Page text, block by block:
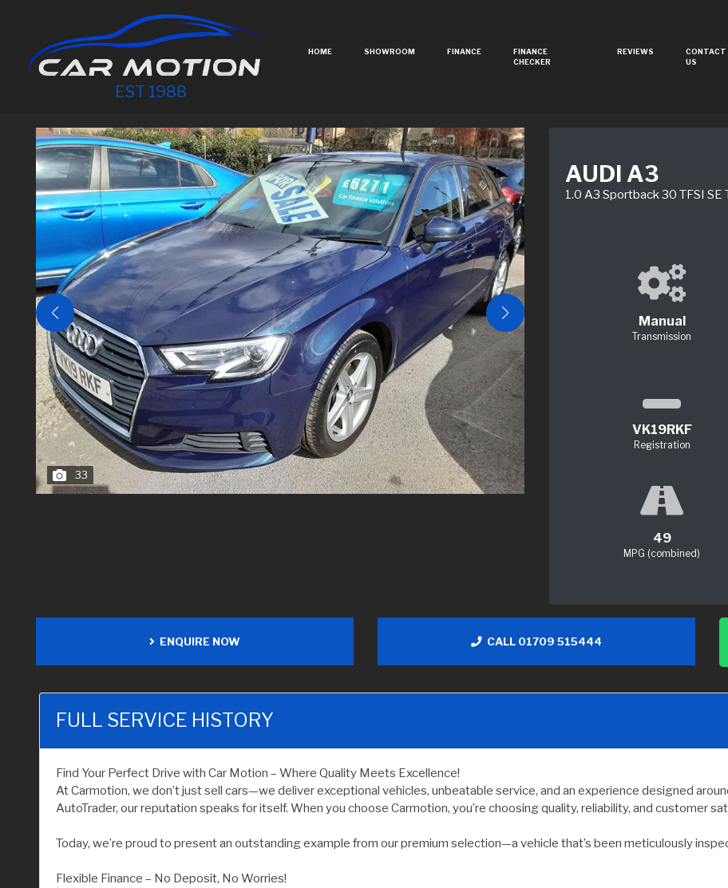
EST 1988
HOME SHOWROOM FINANCE
FINANCE
CHECKER
REVIEWS
CONTACT
US
33
AUDI A3
1.0 A3 Sportback 30 TFSI SE
Manual
Transmission
VK19RKF
Registration
49
MPG (combined)
ENQUIRE NOW CALL 01709 515444
FULL SERVICE HISTORY
Find Your Perfect Drive with Car Motion – Where Quality Meets Excellence!
At Carmotion, we don’t just sell cars—we deliver exceptional vehicles, unbeatable service, and an experience designed
AutoTrader, our reputation speaks for itself. When you choose Carmotion, you’re choosing quality, reliability, and customer
Today, we’re proud to present an outstanding example from our premium selection—a vehicle that’s been meticulously
Flexible Finance – No Deposit, No Worries!